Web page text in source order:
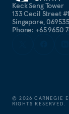
Keck Seng Tower
133 Cecil Street
Singapore, 069535
Phone: +65 9650
©2026 CARNEGIE
RIGHTS RESERVED.